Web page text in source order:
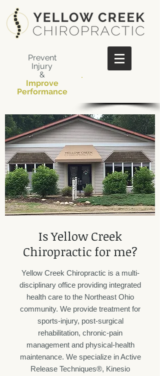
Prevent
Injury
&
Improve
Performance
​Is Yellow Creek
Chiropractic for me?
Yellow Creek Chiropractic is a multi-
disciplinary office providing integrated
health care to the Northeast Ohio
community. We provide treatment for
sports-injury, post-surgical
rehabilitation, chronic-pain
management and physical-health
maintenance. We specialize in Active
Release Techniques®, Kinesio